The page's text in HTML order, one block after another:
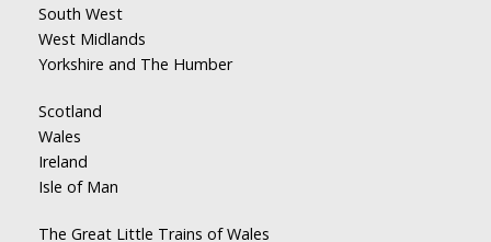
South West
West Midlands
Yorkshire and The Humber
Scotland
Wales
Ireland
Isle of Man
The Great Little Trains of Wales